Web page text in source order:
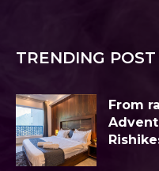
TRENDING POST
From